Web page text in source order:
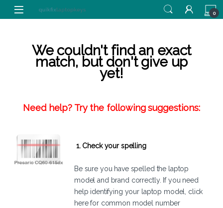
Skip to navigation
Skip to content
0
We couldn't find an exact
match, but don't give up
yet!
Need help? Try the following suggestions:
1. Check your spelling
Be sure you have spelled the laptop
model and brand correctly. If you need
help identifying your laptop model, click
herefor common model number